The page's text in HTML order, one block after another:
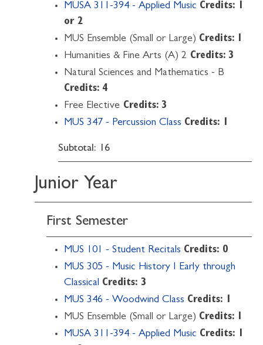
MUSA 311-394 - Applied Music Credits: 1
or 2
MUS Ensemble (Small or Large) Credits: 1
Humanities & Fine Arts (A) 2 Credits: 3
Natural Sciences and Mathematics - B
Credits: 4
Free Elective Credits: 3
MUS 347 - Percussion Class Credits: 1
Subtotal: 16
Junior Year
First Semester
MUS 101 - Student Recitals Credits: 0
MUS 305 - Music History I Early through
Classical Credits: 3
MUS 346 - Woodwind Class Credits: 1
MUS Ensemble (Small or Large) Credits: 1
MUSA 311-394 - Applied Music Credits: 1